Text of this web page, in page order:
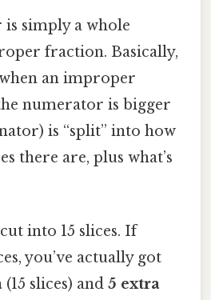
simply a whole
fraction. Basically,
an improper
numerator is bigger
is “split” into how
there are, plus what’s
into 15 slices. If
you’ve actually got
(15 slices) and 5 extra